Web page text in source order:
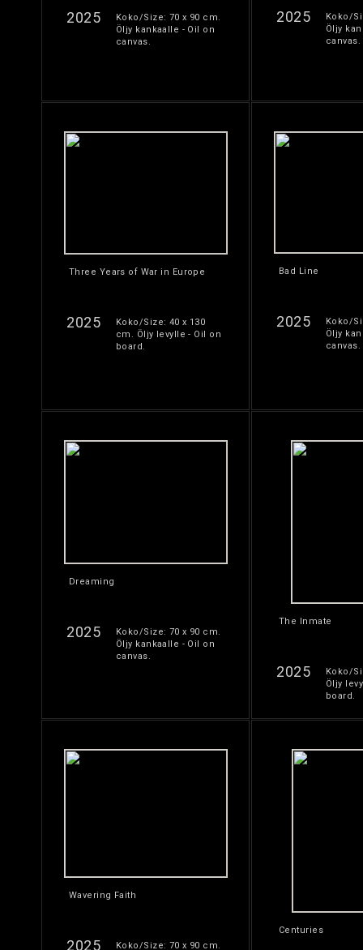
2025
Koko/Size: 70 x 90 cm.
Öljy kankaalle - Oil on
canvas.
2025
Koko/
Öljy
canvas.
Three Years of War in Europe
2025
Koko/Size: 40 x 130
cm. Öljy levylle - Oil on
board.
Bad Line
2025
Koko/
Öljy
canvas.
Dreaming
2025
Koko/Size: 70 x 90 cm.
Öljy kankaalle - Oil on
canvas.
The Inmate
2025
Koko/
Öljy
board.
Wavering Faith
2025
Koko/Size: 70 x 90 cm.
Centuries